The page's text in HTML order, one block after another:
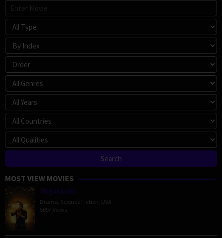
MOST VIEW MOVIES
Megalopolis
Drama Science Fiction USA
5097 Views